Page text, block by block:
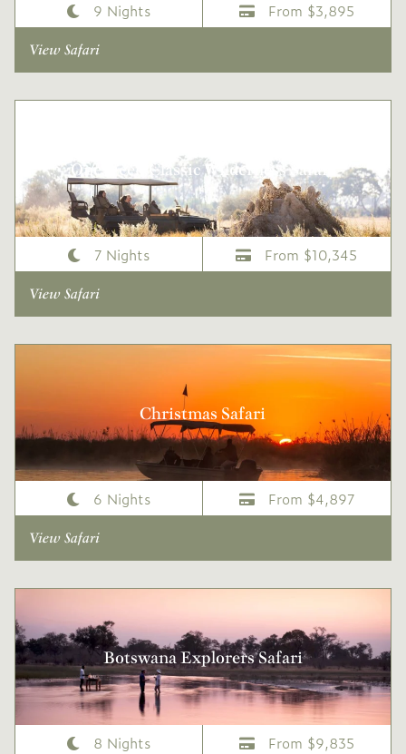
9 Nights From $3,895
View Safari
One Week Classic Wilderness Safari
7 Nights From $10,345
View Safari
Christmas Safari
6 Nights From $4,897
View Safari
Botswana Explorers Safari
8 Nights From $9,835